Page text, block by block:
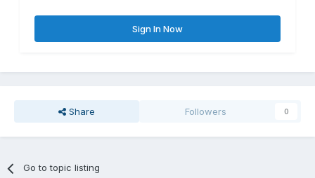
Sign In Now
Share Followers 0
Go to topic listing